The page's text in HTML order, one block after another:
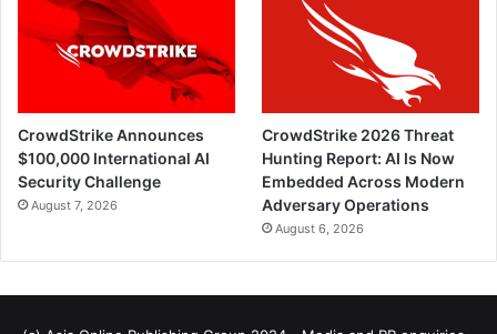
CrowdStrike Announces
$100,000 International AI
Security Challenge
August 7, 2026
CrowdStrike 2026 Threat
Hunting Report: AI Is Now
Embedded Across Modern
Adversary Operations
August 6, 2026